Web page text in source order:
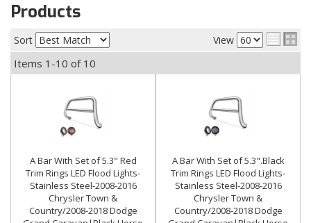
Products
Sort View
Items 1-10 of 10
A Bar With Set of 5.3" Red
Trim Rings LED Flood Lights-
Stainless Steel-2008-2016
Chrysler Town &
Country/2008-2018 Dodge
A Bar With Set of 5.3".Black
Trim Rings LED Flood Lights-
Stainless Steel-2008-2016
Chrysler Town &
Country/2008-2018 Dodge